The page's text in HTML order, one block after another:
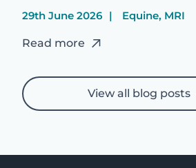
29th June 2026 Equine, MRI
Read more
View all blog posts